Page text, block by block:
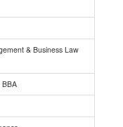
& Business Law
BBA